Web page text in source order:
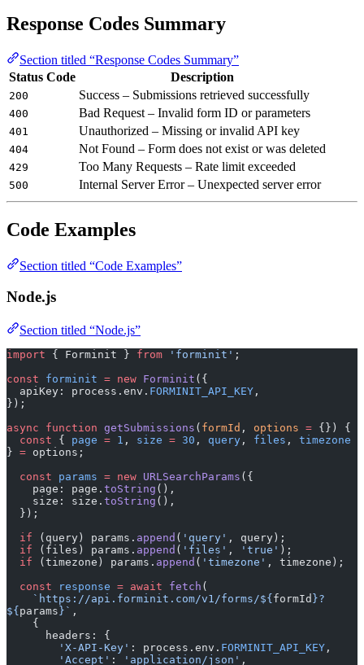
Response Codes Summary
Section titled “Response Codes Summary”
Status Code
Description
200 Success – Submissions retrieved successfully
400 Bad Request – Invalid form ID or parameters
401 Unauthorized – Missing or invalid API key
404 Not Found – Form does not exist or was deleted
429 Too Many Requests – Rate limit exceeded
500 Internal Server Error – Unexpected server error
Code Examples
Section titled “Code Examples”
Node.js
Section titled “Node.js”
import { Forminit } from 'forminit' ;
const forminit = new Forminit ({
  apiKey: process.env.
FORMINIT_API_KEY ,
});
async function getSubmissions ( formId , options = {}) {
  const
{ page = 1 , size = 30 , query , files , timezone
} = options;
  const
params = new URLSearchParams ({
    page: page.
toString (),
    size: size.
toString (),
  });
  if
(query) params. append ( 'query' , query);
  if
(files) params. append ( 'files' , 'true' );
  if
(timezone) params. append ( 'timezone' , timezone);
  const
response = await fetch (
    `https://api.forminit.com/v1/forms/${
formId }?
${ params }` ,
    {
      headers: {
        'X-API-Key'
: process.env. FORMINIT_API_KEY ,
        'Accept'
: 'application/json' ,